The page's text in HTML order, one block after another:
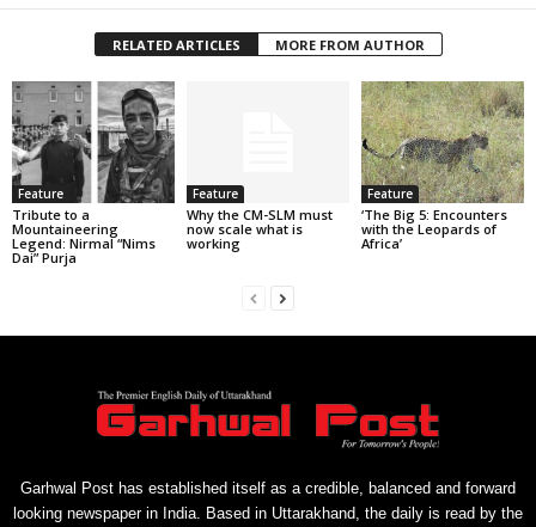
RELATED ARTICLES MORE FROM AUTHOR
Feature
Tribute to a
Mountaineering
Legend: Nirmal “Nims
Dai” Purja
Feature
Why the CM-SLM must
now scale what is
working
Feature
‘The Big 5: Encounters
with the Leopards of
Africa’
Garhwal Post has established itself as a credible, balanced and forward
looking newspaper in India. Based in Uttarakhand, the daily is read by the